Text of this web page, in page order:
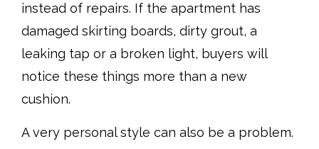
instead of repairs. If the apartment has
damaged skirting boards, dirty grout, a
leaking tap or a broken light, buyers will
notice these things more than a new
cushion.
A very personal style can also be a problem.